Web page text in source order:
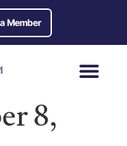
Member
8,